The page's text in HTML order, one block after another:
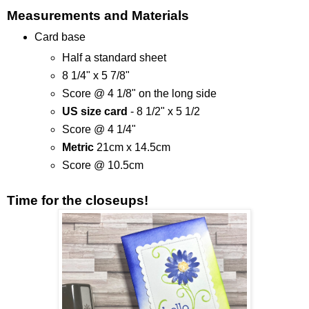
Measurements and Materials
Card base
Half a standard sheet
8 1/4" x 5 7/8"
Score @ 4 1/8" on the long side
US size card - 8 1/2" x 5 1/2
Score @ 4 1/4"
Metric 21cm x 14.5cm
Score @ 10.5cm
Time for the closeups!